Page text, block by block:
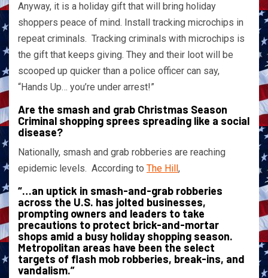
Anyway, it is a holiday gift that will bring holiday
shoppers peace of mind. Install tracking microchips in
repeat criminals. Tracking criminals with microchips is
the gift that keeps giving. They and their loot will be
scooped up quicker than a police officer can say,
“Hands Up… you’re under arrest!”
Are the smash and grab Christmas Season
Criminal shopping sprees spreading like a social
disease?
Nationally, smash and grab robberies are reaching
epidemic levels. According to The Hill ,
“…an uptick in smash-and-grab robberies
across the U.S. has jolted businesses,
prompting owners and leaders to take
precautions to protect brick-and-mortar
shops amid a busy holiday shopping season.
Metropolitan areas have been the select
targets of flash mob robberies, break-ins, and
vandalism.”